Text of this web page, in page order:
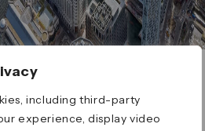
including third-party
experience, display video